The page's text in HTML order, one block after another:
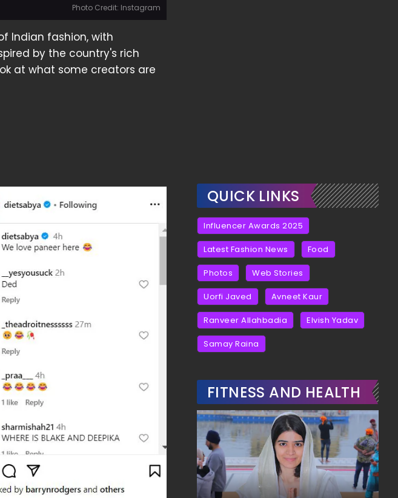
Photo Credit: Instagram
Indian fashion, with
by the country's rich
at what some creators are
QUICK LINKS
Influencer Awards 2025
Latest Fashion News Food
Photos Web Stories
Uorfi Javed Avneet Kaur
Ranveer Allahbadia Elvish Yadav
Samay Raina
FITNESS AND HEALTH